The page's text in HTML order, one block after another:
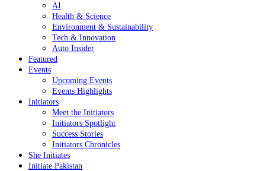
AI
Health & Science
Environment & Sustainability
Tech & Innovation
Auto Insider
Featured
Events
Upcoming Events
Events Highlights
Initiators
Meet the Initiators
Initiators Spotlight
Success Stories
Initiators Chronicles
She Initiates
Initiate Pakistan